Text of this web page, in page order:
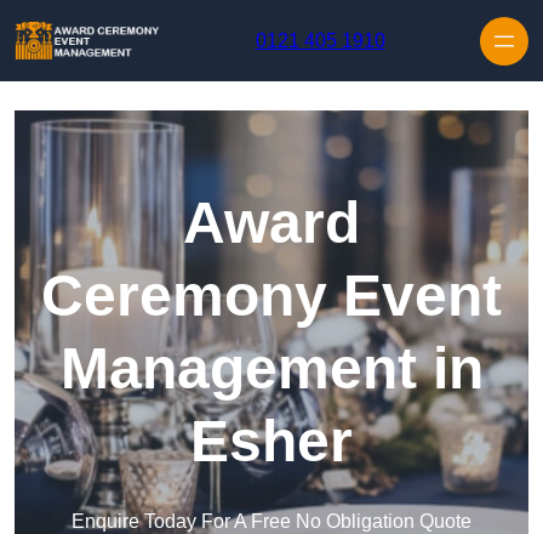
0121 405 1910
Award
Ceremony Event
Management in
Esher
Enquire Today For A Free No Obligation Quote